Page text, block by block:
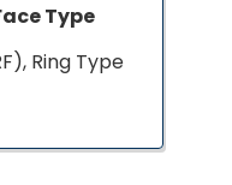
Type
Ring Type